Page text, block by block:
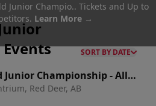
Junior Champio.. Tickets and Up to
Learn More →
SORT BY DATE
Junior Championship - All
Red Deer, AB